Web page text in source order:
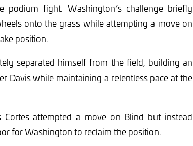
fight. Washington’s challenge briefly
onto the grass while attempting a move on
position.
separated himself from the field, building an
Davis while maintaining a relentless pace at the
attempted a move on Blind but instead
for Washington to reclaim the position.